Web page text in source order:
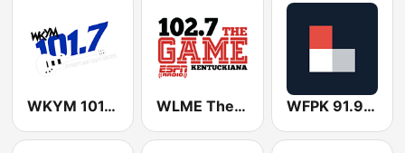
WKYM 101.7 FM WLME The Game 102.7 FM (US Only) WFPK 91.9 FM